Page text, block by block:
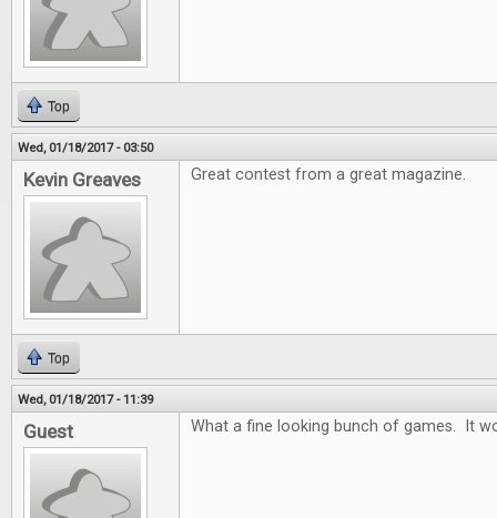
Top
Wed, 01/18/2017 - 03:50
Kevin Greaves Great contest from a great magazine.
Top
Wed, 01/18/2017 - 11:39
Guest What a fine looking bunch of games. It